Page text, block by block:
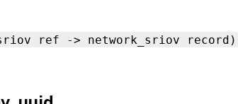
ref -> network_sriov record)